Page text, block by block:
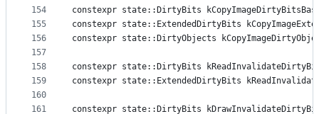
154
155
156
157
158
159
160
161
constexpr state::DirtyBits
constexpr state::ExtendedDirtyBits
constexpr state::DirtyObjects
constexpr state::DirtyBits
constexpr state::ExtendedDirtyBits
constexpr state::DirtyBits